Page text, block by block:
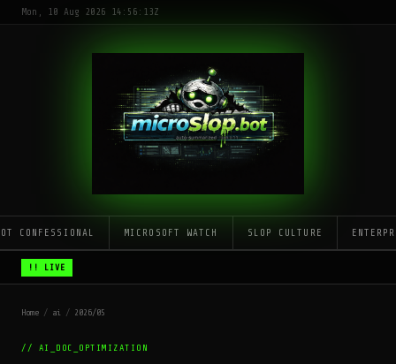
Mon, 10 Aug 2026 14:56:13Z
CONFESSIONAL MICROSOFT WATCH SLOP CULTURE
!! LIVE
Home / ai / 2026/05
// AI_DOC_OPTIMIZATION